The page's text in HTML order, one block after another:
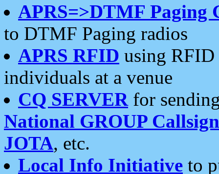
APRS=>DTMF Paging
to DTMF Paging radios
APRS RFID using RFID
individuals at a venue
CQ SERVERfor
National GROUP
JOTA, etc.
Local Info Initiative to